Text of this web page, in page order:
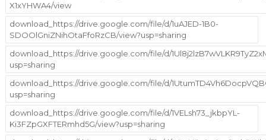
X1xYHWA4/view
download_https://drive.google.com/file/d/1uAJED-1B0-
SDOOlGniZNihOtaFfoRzCB/view?usp=sharing
download_https://drive.google.com/file/d/
usp=sharing
download_https://drive.google.com/file/d/
usp=sharing
download_https://drive.google.com/file/d/1VELsh73_jkbpYL-
Ki3FZpGXFTERmhd5G/view?usp=sharing